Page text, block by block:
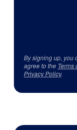
By signing up, you
agree to the Terms
Privacy Policy.